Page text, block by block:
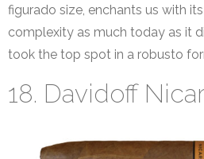
figurado size, enchants us with
complexity as much today as it
took the top spot in a robusto
18. Davidoff